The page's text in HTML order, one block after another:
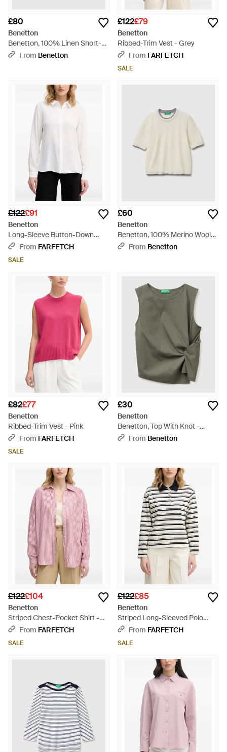
£80
Benetton
Benetton, 100% Linen Short-
Sleeved Blouse - Pink
From Benetton
£122£79
Benetton
Ribbed-Trim Vest - Grey
From FARFETCH
SALE
£122£91
Benetton
Long-Sleeve Button-Down
Shirt - White
From FARFETCH
SALE
£60
Benetton
Benetton, 100% Merino Wool
Short-Sleeved Shirt - Black
From Benetton
£82£77
Benetton
Ribbed-Trim Vest - Pink
From FARFETCH
SALE
£30
Benetton
Benetton, Top With Knot -
GreenFrom Benetton
£122£104
Benetton
Striped Chest-Pocket Shirt -
PinkFrom FARFETCH
SALE
£122£85
Benetton
Striped Long-Sleeved Polo
Shirt - Natural
From FARFETCH
SALE